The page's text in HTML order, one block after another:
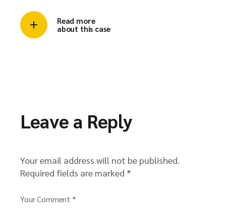
Read more
about this case
Leave a Reply
Your email address will not be published.
Required fields are marked *
Your Comment *